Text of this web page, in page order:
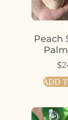
Peach
$
ADD